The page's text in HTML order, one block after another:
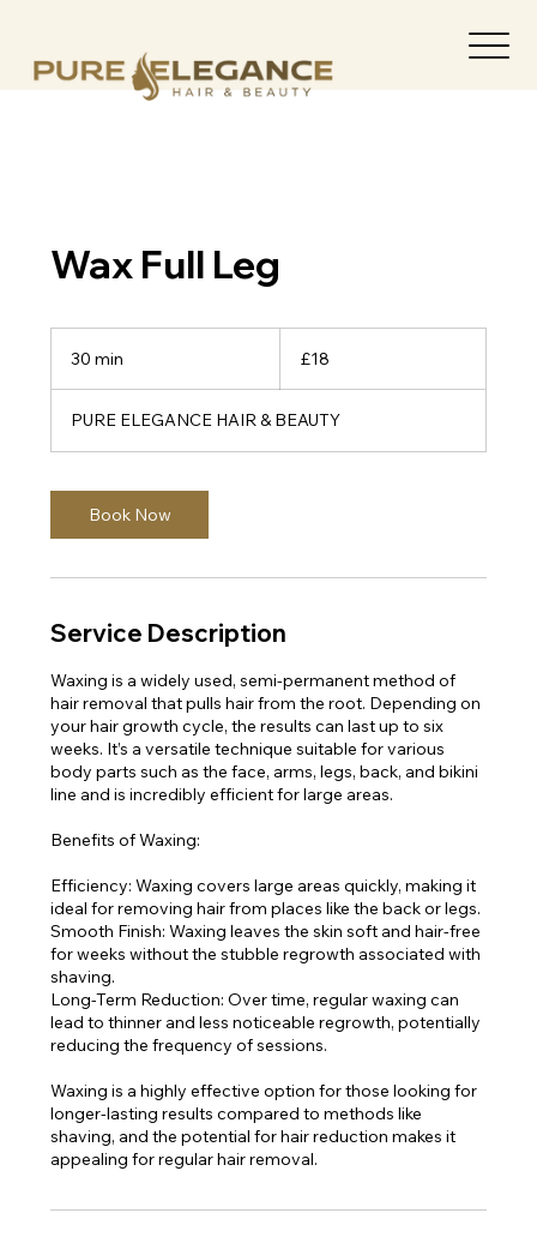
Wax Full Leg
30 min
i
n
pounds
£18
PURE ELEGANCE HAIR & BEAUTY
Book Now
Service Description
Waxing is a widely used, semi-permanent method of
hair removal that pulls hair from the root. Depending on
your hair growth cycle, the results can last up to six
weeks. It’s a versatile technique suitable for various
body parts such as the face, arms, legs, back, and bikini
line and is incredibly efficient for large areas.
Benefits of Waxing:
Efficiency: Waxing covers large areas quickly, making it
ideal for removing hair from places like the back or legs.
Smooth Finish: Waxing leaves the skin soft and hair-free
for weeks without the stubble regrowth associated with
shaving.
Long-Term Reduction: Over time, regular waxing can
lead to thinner and less noticeable regrowth, potentially
reducing the frequency of sessions.
Waxing is a highly effective option for those looking for
longer-lasting results compared to methods like
shaving, and the potential for hair reduction makes it
appealing for regular hair removal.